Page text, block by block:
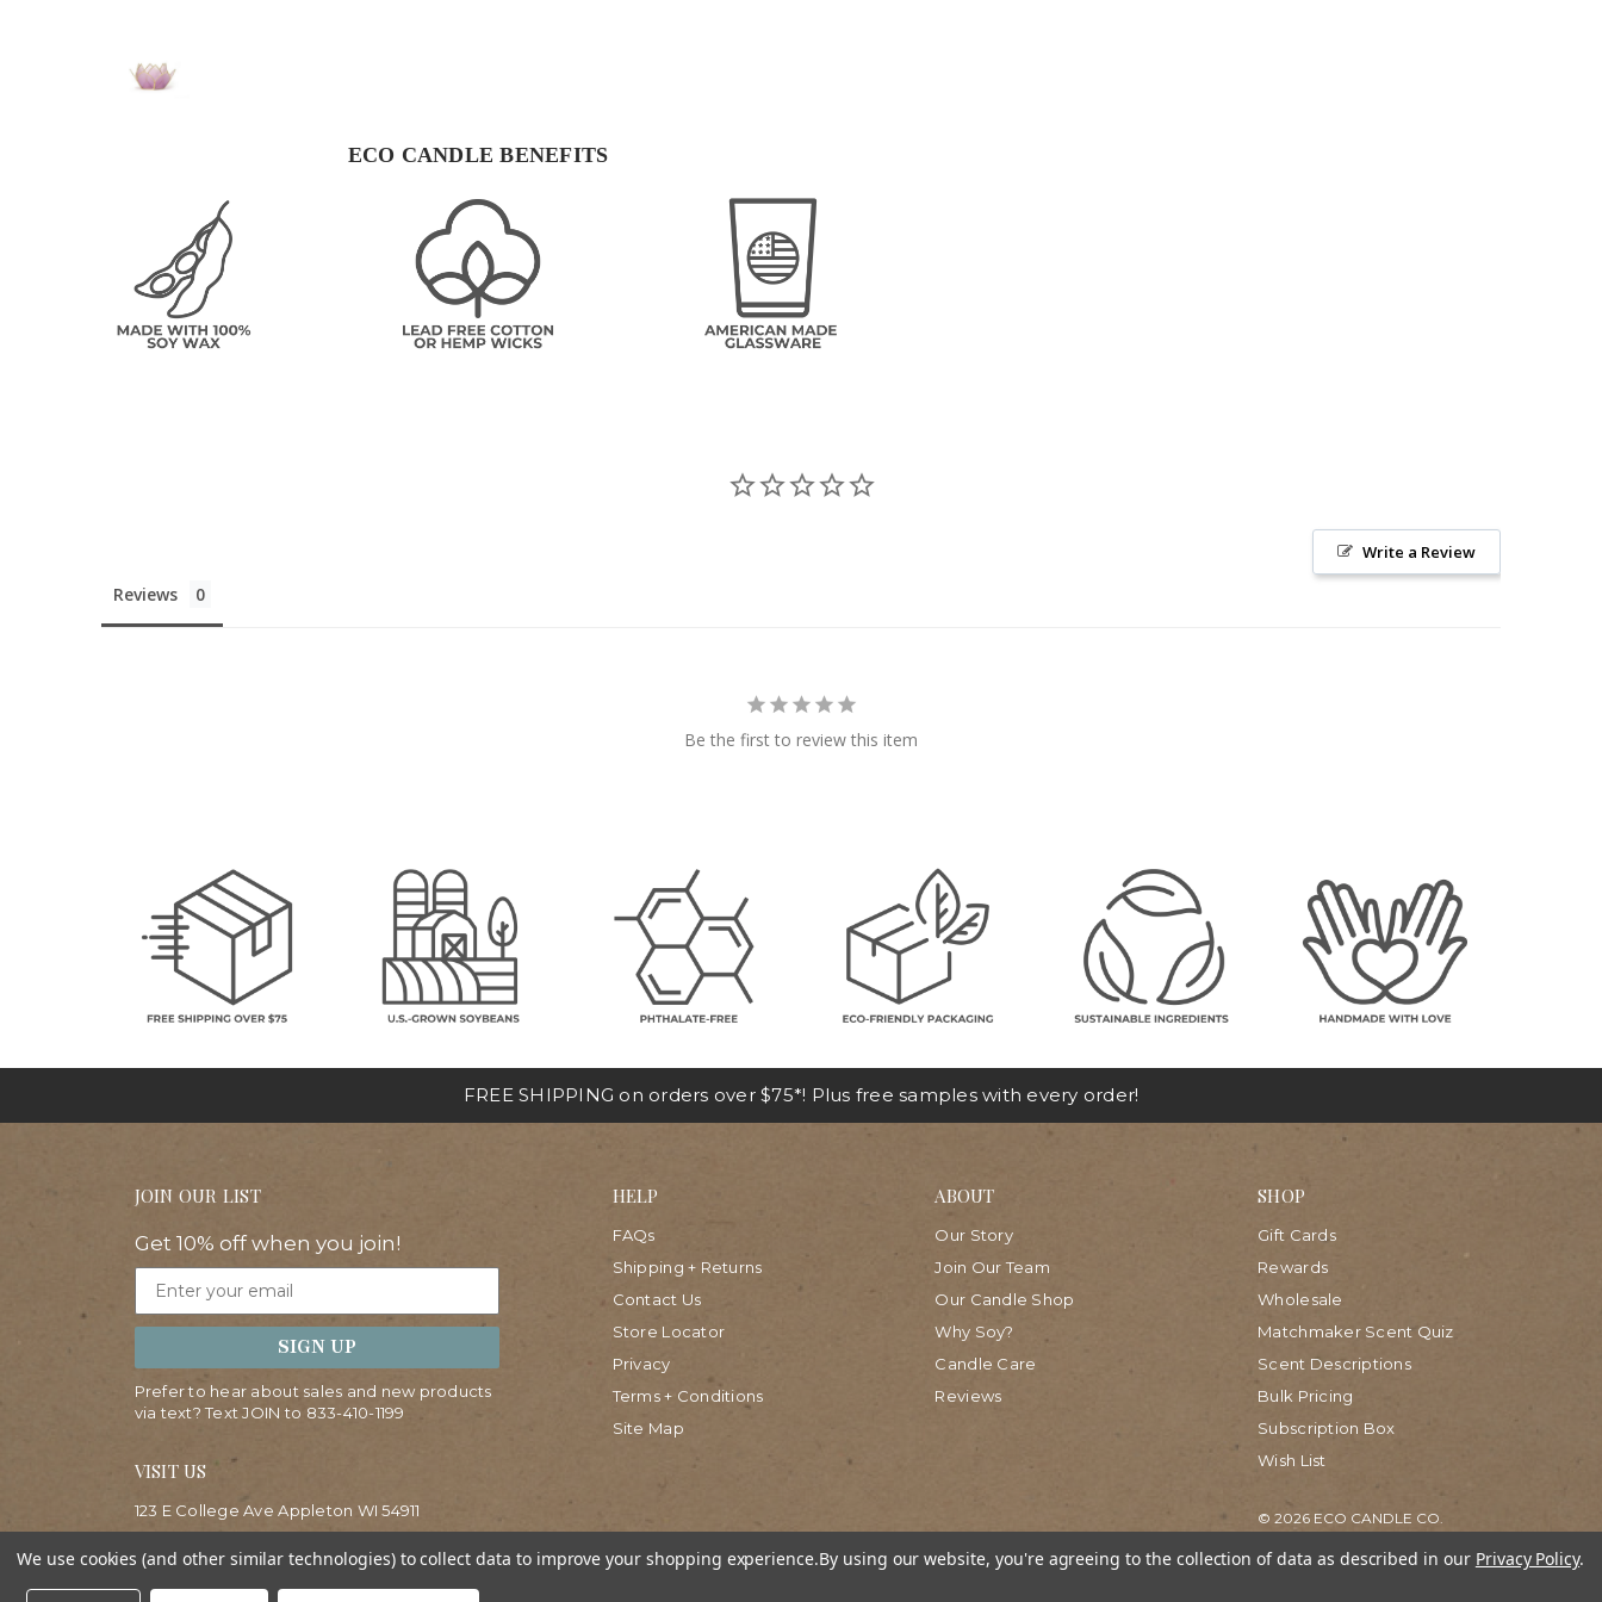
ECO CANDLE BENEFITS
Write a Review
Reviews
Be the first to review this item
FREE SHIPPING on orders over $75*! Plus free samples with every order!
JOIN OUR LIST
Get 10% off when you join!
Email
SIGN UP
Prefer to hear about sales and new products
via text? Text JOIN to 833-410-1199
VISIT US
123 E College Ave Appleton WI 54911
HELP
FAQs
Shipping + Returns
Contact Us
Store Locator
Privacy
Terms + Conditions
Site Map
ABOUT
Our Story
Join Our Team
Our Candle Shop
Why Soy?
Candle Care
Reviews
SHOP
Gift Cards
Rewards
Wholesale
Matchmaker Scent Quiz
Scent Descriptions
Bulk Pricing
Subscription Box
Wish List
© 2026 ECO CANDLE CO.
We use cookies (and other similar technologies) to collect data to improve your shopping experience.By using our website, you're agreeing to the collection of data as described in our Privacy Policy.